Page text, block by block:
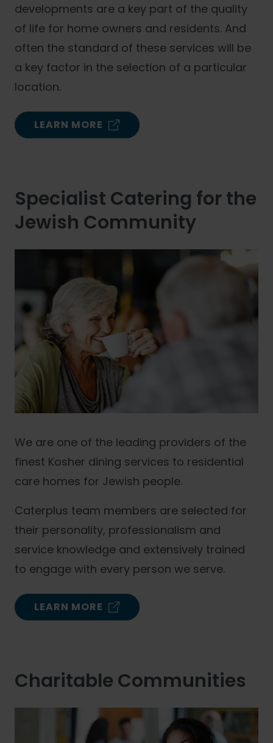
developments are a key part of the quality
of life for home owners and residents. And
often the standard of these services will be
a key factor in the selection of a particular
location.
LEARN MORE
Specialist Catering for the
Jewish Community
We are one of the leading providers of the
finest Kosher dining services to residential
care homes for Jewish people.
Caterplus team members are selected for
their personality, professionalism and
service knowledge and extensively trained
to engage with every person we serve.
LEARN MORE
Charitable Communities